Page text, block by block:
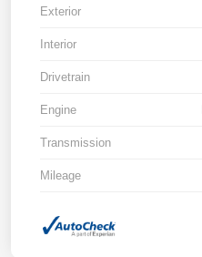
Exterior
Interior
Drivetrain
Engine
Transmission
Mileage